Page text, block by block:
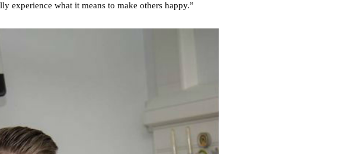
experience what it means to make others happy.”